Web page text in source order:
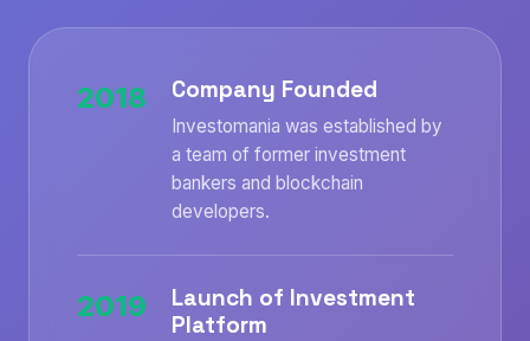
2018 Company Founded
Investomania was established by
a team of former investment
bankers and blockchain
developers.
2019
Launch of Investment
Platform